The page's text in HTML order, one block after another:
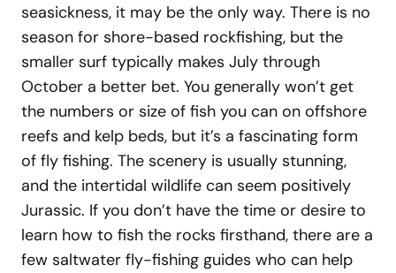
seasickness, it may be the only way. There is no
season for shore-based rockfishing, but the
smaller surf typically makes July through
October a better bet. You generally won’t get
the numbers or size of fish you can on offshore
reefs and kelp beds, but it’s a fascinating form
of fly fishing. The scenery is usually stunning,
and the intertidal wildlife can seem positively
Jurassic. If you don’t have the time or desire to
learn how to fish the rocks firsthand, there are a
few saltwater fly-fishing guides who can help